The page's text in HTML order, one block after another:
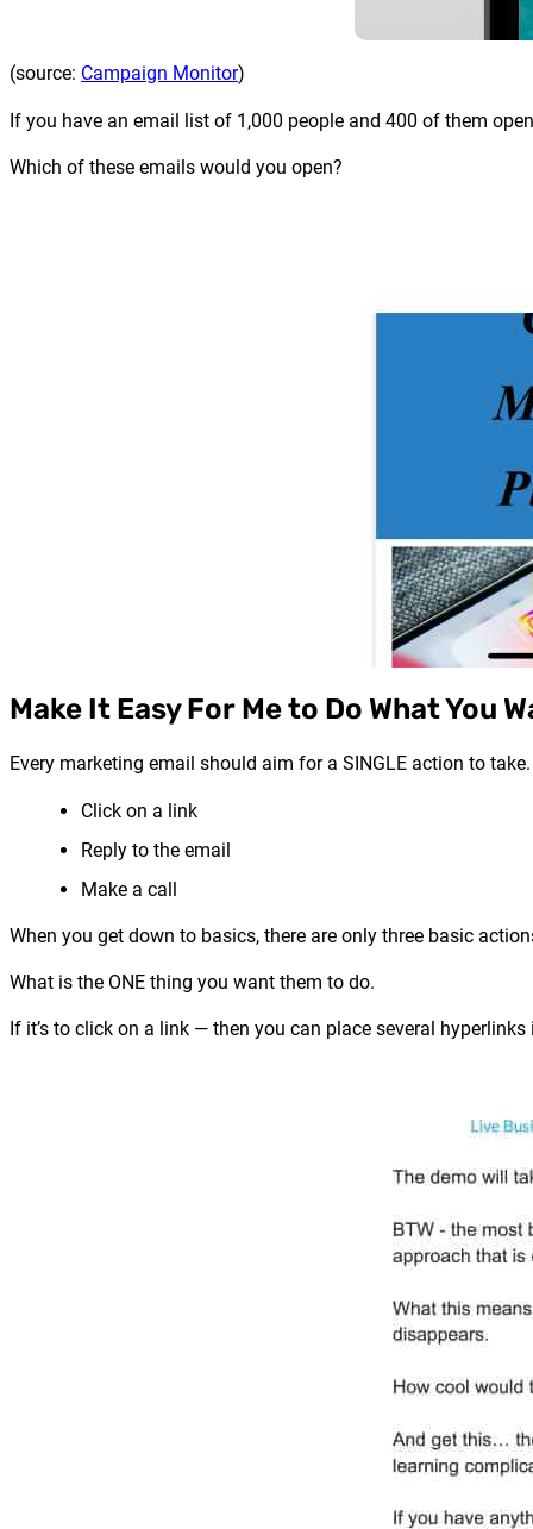
(source: Campaign Monitor)
If you have an email list of 1,000 people and 400 of them
Which of these emails would you open?
Make It Easy For Me to Do What You
Every marketing email should aim for a SINGLE action to take.
Click on a link
Reply to the email
Make a call
When you get down to basics, there are only three basic
What is the ONE thing you want them to do.
If it’s to click on a link — then you can place several